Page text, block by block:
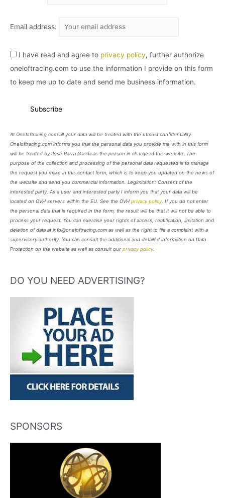
Email address:
I have read and agree to privacy policy, further authorize
oneloftracing.com to use the information I provide on this form
to keep me up to date and send me business information.
At Oneloftracing.com all your data will be treated with the utmost confidentiality.
Oneloftracing.com informs you that the personal data you provide me with in this form
will be treated by José Parra García as the person in charge of this website. The
purpose of the collection and processing of the personal data requested is to manage
the request you make in this contact form, which is to keep you updated on the news of
the website and send you commercial information. Legimitation: Consent of the
interested party. As a user and interested party I inform you that your data will be
located on OVH servers within the EU. See the OVH privacy policy. If you do not enter
the personal data that is required in the form, the result will be that it will not be able to
process your request. You can exercise your rights of access, rectification, limitation and
deletion of data at info@oneloftracing.com as well as the right to file a complaint with a
supervisory authority. You can consult the additional and detailed information on Data
Protection on the website as well as consult our privacy policy.
DO YOU NEED ADVERTISING?
SPONSORS